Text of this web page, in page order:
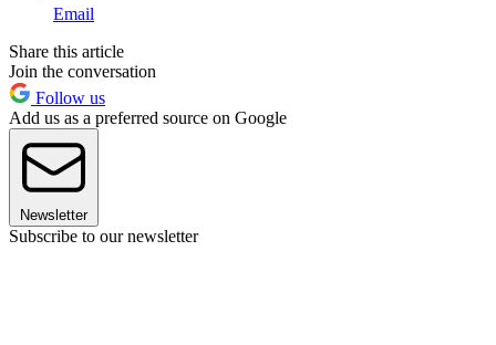
Email
Share this article
Join the conversation
Follow us
Add us as a preferred source on Google
Newsletter
Subscribe to our newsletter